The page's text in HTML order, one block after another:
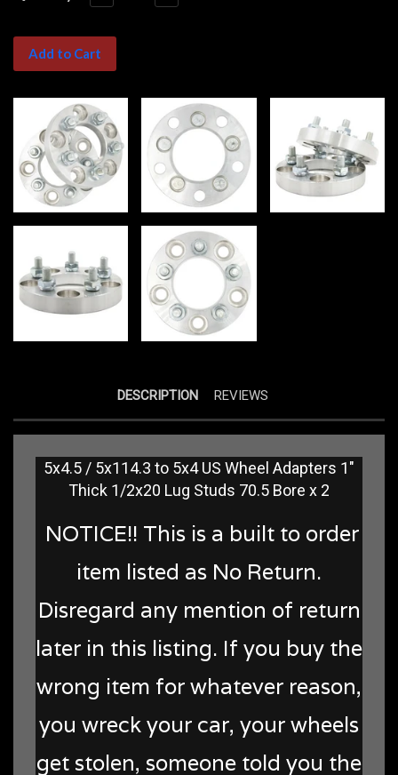
Add to Cart
DESCRIPTION REVIEWS
5x4.5 / 5x114.3 to 5x4 US Wheel Adapters 1"
Thick 1/2x20 Lug Studs 70.5 Bore x 2
NOTICE!! This is a built to order
item listed as No Return.
Disregard any mention of return
later in this listing. If you buy the
wrong item for whatever reason,
you wreck your car, your wheels
get stolen, someone told you the